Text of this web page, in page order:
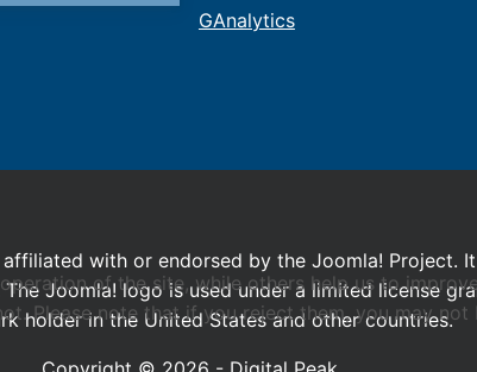
GAnalytics
with or endorsed by the Joomla! Project.
Joomla! logo is used under a limited license
holder in the United States and other countries.
of the site, while others help us to
Please note that if you reject them, you may